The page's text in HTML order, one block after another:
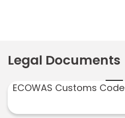
Legal Documents
ECOWAS Customs Code